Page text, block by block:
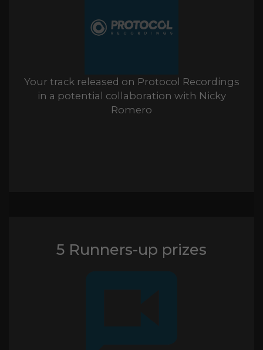
Your track released on Protocol Recordings
in a potential collaboration with Nicky
Romero
5 Runners-up prizes